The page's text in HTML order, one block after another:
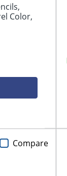
Color,
Compare